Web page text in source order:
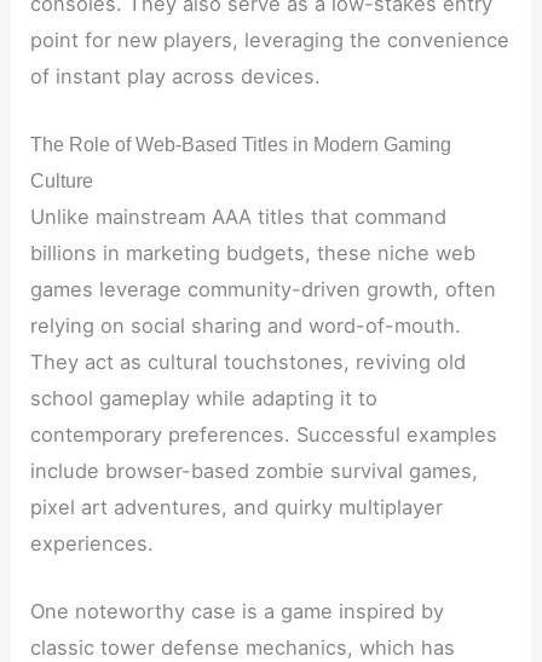
point for new players, leveraging the convenience
of instant play across devices.
The Role of Web-Based Titles in Modern Gaming
Culture
Unlike mainstream AAA titles that command
billions in marketing budgets, these niche web
games leverage community-driven growth, often
relying on social sharing and word-of-mouth.
They act as cultural touchstones, reviving old
school gameplay while adapting it to
contemporary preferences. Successful examples
include browser-based zombie survival games,
pixel art adventures, and quirky multiplayer
experiences.
One noteworthy case is a game inspired by
classic tower defense mechanics, which has